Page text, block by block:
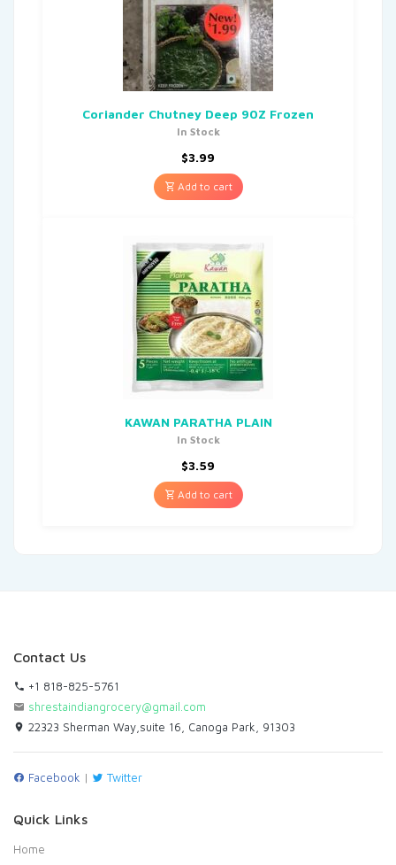
Coriander Chutney Deep 90Z Frozen
In Stock
$3.99
Add to cart
KAWAN PARATHA PLAIN
In Stock
$3.59
Add to cart
Contact Us
+1 818-825-5761
shrestaindiangrocery@gmail.com
22323 Sherman Way,suite 16, Canoga Park, 91303
Facebook | Twitter
Quick Links
Home